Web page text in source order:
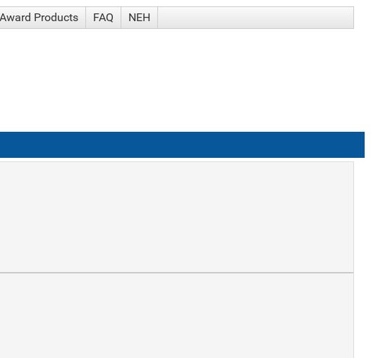
Award Products FAQ NEH